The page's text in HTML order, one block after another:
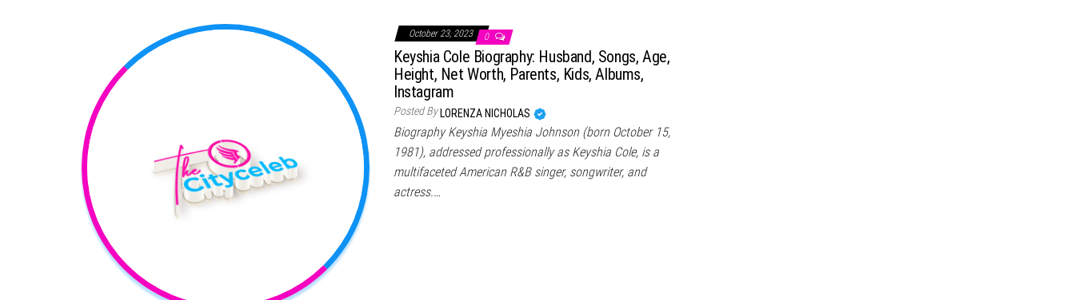
October 23, 2023 0
Keyshia Cole Biography: Husband, Songs, Age,
Height, Net Worth, Parents, Kids, Albums,
Instagram
Posted By LORENZA NICHOLAS
Biography Keyshia Myeshia Johnson (born October 15,
1981), addressed professionally as Keyshia Cole, is a
multifaceted American R&B singer, songwriter, and
actress.…